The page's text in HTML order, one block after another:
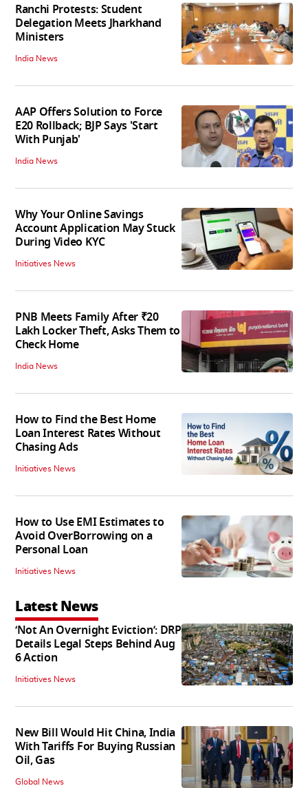
Ranchi Protests: Student
Delegation Meets Jharkhand
Ministers
India News
AAP Offers Solution to Force
E20 Rollback; BJP Says 'Start
With Punjab'
India News
Why Your Online Savings
Account Application May Stuck
During Video KYC
Initiatives News
PNB Meets Family After ₹20
Lakh Locker Theft, Asks Them to
Check Home
India News
How to Find the Best Home
Loan Interest Rates Without
Chasing Ads
Initiatives News
How to Use EMI Estimates to
Avoid OverBorrowing on a
Personal Loan
Initiatives News
Latest News
‘Not An Overnight Eviction’: DRP
Details Legal Steps Behind Aug
6 Action
Initiatives News
New Bill Would Hit China, India
With Tariffs For Buying Russian
Oil, Gas
Global News